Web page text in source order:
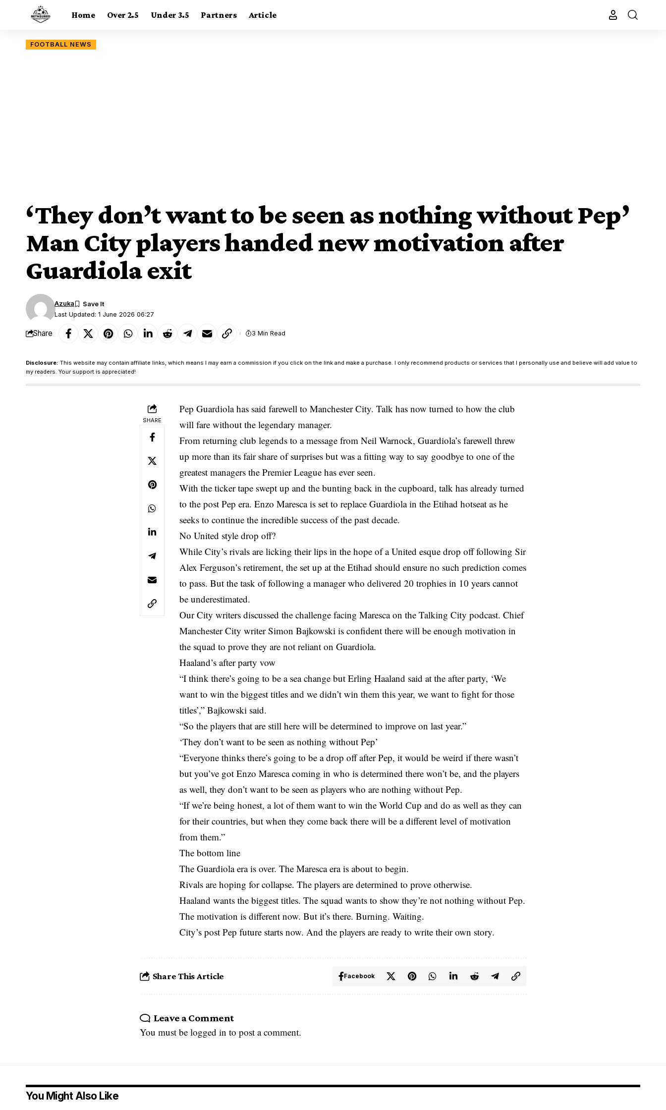
Home Over 2.5 Under 3.5 Partners Article
FOOTBALL NEWS
‘They don’t want to be seen as nothing without Pep’
Man City players handed new motivation after
Guardiola exit
Last Updated: 1 June 2026 06:27
Azuka
Share 3 Min Read
Disclosure: This website may contain affiliate links, which means I may earn a commission if you click on the link and make a purchase. I only recommend products or services that I personally use and believe will add value to
my readers. Your support is appreciated!
SHARE
Pep Guardiola has said farewell to Manchester City. Talk has now turned to how the club
will fare without the legendary manager.
From returning club legends to a message from Neil Warnock, Guardiola’s farewell threw
up more than its fair share of surprises but was a fitting way to say goodbye to one of the
greatest managers the Premier League has ever seen.
With the ticker tape swept up and the bunting back in the cupboard, talk has already turned
to the post Pep era. Enzo Maresca is set to replace Guardiola in the Etihad hotseat as he
seeks to continue the incredible success of the past decade.
No United style drop off?
While City’s rivals are licking their lips in the hope of a United esque drop off following Sir
Alex Ferguson’s retirement, the set up at the Etihad should ensure no such prediction comes
to pass. But the task of following a manager who delivered 20 trophies in 10 years cannot
be underestimated.
Our City writers discussed the challenge facing Maresca on the Talking City podcast. Chief
Manchester City writer Simon Bajkowski is confident there will be enough motivation in
the squad to prove they are not reliant on Guardiola.
Haaland’s after party vow
“I think there’s going to be a sea change but Erling Haaland said at the after party, ‘We
want to win the biggest titles and we didn’t win them this year, we want to fight for those
titles’,” Bajkowski said.
“So the players that are still here will be determined to improve on last year.”
‘They don’t want to be seen as nothing without Pep’
“Everyone thinks there’s going to be a drop off after Pep, it would be weird if there wasn’t
but you’ve got Enzo Maresca coming in who is determined there won’t be, and the players
as well, they don’t want to be seen as players who are nothing without Pep.
“If we’re being honest, a lot of them want to win the World Cup and do as well as they can
for their countries, but when they come back there will be a different level of motivation
from them.”
The bottom line
The Guardiola era is over. The Maresca era is about to begin.
Rivals are hoping for collapse. The players are determined to prove otherwise.
Haaland wants the biggest titles. The squad wants to show they’re not nothing without Pep.
The motivation is different now. But it’s there. Burning. Waiting.
City’s post Pep future starts now. And the players are ready to write their own story.
Share This Article Facebook
Leave a Comment
You must be logged in to post a comment.
You Might Also Like